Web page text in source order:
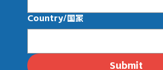
Country/国家
Submit